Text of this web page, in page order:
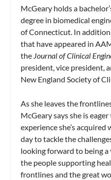
McGeary holds a
degree in biomedical
of Connecticut. In
that have appeared in
the Journal of Clinical
president, vice president,
New England Society of
As she leaves the
McGeary says she is
experience she’s
day to tackle the
looking forward to being a
the people supporting
frontlines and the great